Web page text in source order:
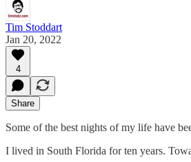
Tim Stoddart
Jan 20, 2022
4
Share
Some of the best nights of my life have
I lived in South Florida for ten years.